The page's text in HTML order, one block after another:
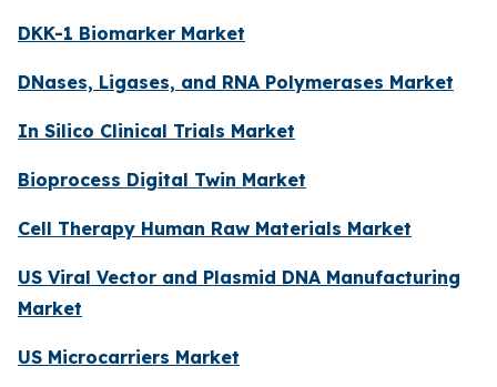
DKK-1 Biomarker Market
DNases, Ligases, and RNA Polymerases Market
In Silico Clinical Trials Market
Bioprocess Digital Twin Market
Cell Therapy Human Raw Materials Market
US Viral Vector and Plasmid DNA Manufacturing
Market
US Microcarriers Market